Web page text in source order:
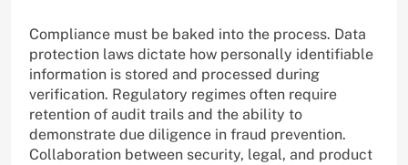
Compliance must be baked into the process. Data
protection laws dictate how personally identifiable
information is stored and processed during
verification. Regulatory regimes often require
retention of audit trails and the ability to
demonstrate due diligence in fraud prevention.
Collaboration between security, legal, and product